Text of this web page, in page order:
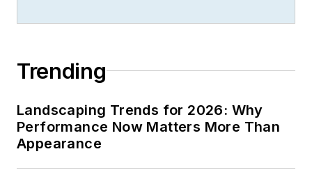
Trending
Landscaping Trends for 2026: Why
Performance Now Matters More Than
Appearance